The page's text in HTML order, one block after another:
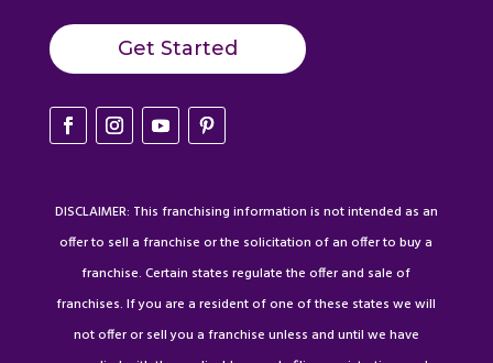
Get Started
DISCLAIMER: This franchising information is not intended as an
offer to sell a franchise or the solicitation of an offer to buy a
franchise. Certain states regulate the offer and sale of
franchises. If you are a resident of one of these states we will
not offer or sell you a franchise unless and until we have